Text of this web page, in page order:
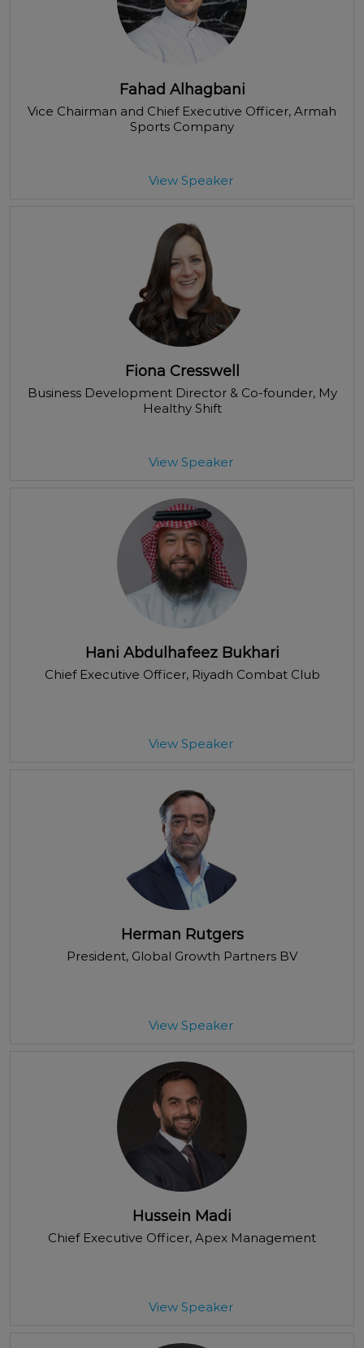
Fahad Alhagbani
Vice Chairman and Chief Executive Officer, Armah
Sports Company
View Speaker
Fiona Cresswell
Business Development Director & Co-founder, My
Healthy Shift
View Speaker
Hani Abdulhafeez Bukhari
Chief Executive Officer, Riyadh Combat Club
View Speaker
Herman Rutgers
President, Global Growth Partners BV
View Speaker
Hussein Madi
Chief Executive Officer, Apex Management
View Speaker